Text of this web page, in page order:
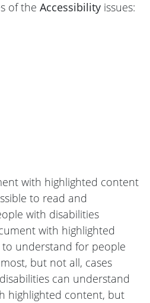
of the Accessibility issues:
with highlighted content
to read and
with disabilities
with highlighted
understand for people
but not all, cases
can understand
highlighted content, but